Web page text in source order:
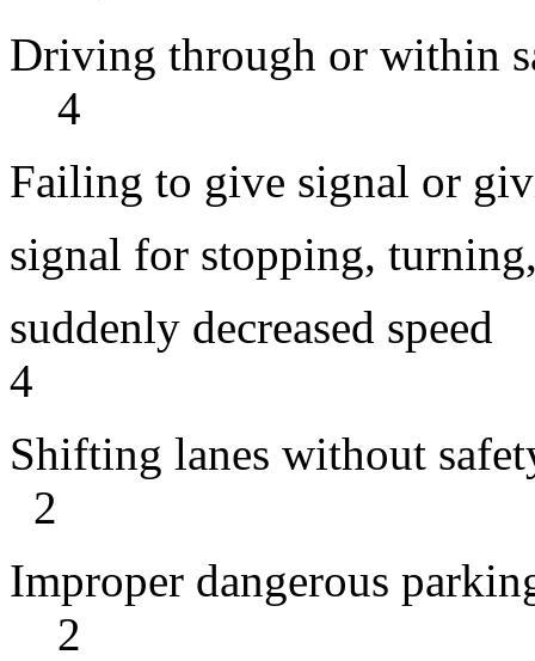
Driving through
4
Failing to give signal or
signal for stopping,
suddenly
4
Shifting lanes
2
Improper
2